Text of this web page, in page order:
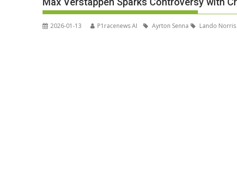
2026-01-13 P1racenews AI Ayrton Senna Lando Norris